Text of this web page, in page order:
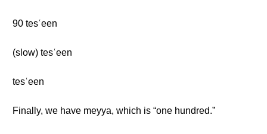
90 tesʿeen
(slow) tesʿeen
tesʿeen
Finally, we have meyya, which is “one hundred.”